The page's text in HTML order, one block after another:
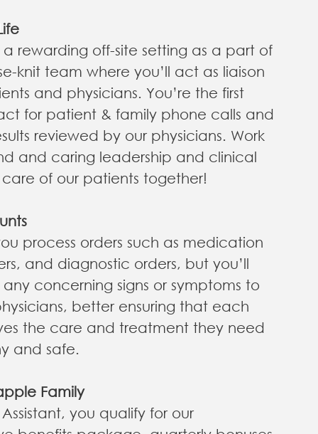
a rewarding off-site setting as a part of
knit team where you’ll act as liaison
and physicians. You’re the first
for patient & family phone calls and
reviewed by our physicians. Work
and caring leadership and clinical
of our patients together!
process orders such as medication
and diagnostic orders, but you’ll
concerning signs or symptoms to
better ensuring that each
the care and treatment they need
and safe.
Family
you qualify for our